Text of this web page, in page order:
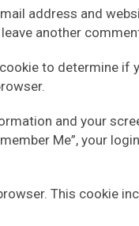
address and
another
to determine if
and your
Me”, your
This cookie